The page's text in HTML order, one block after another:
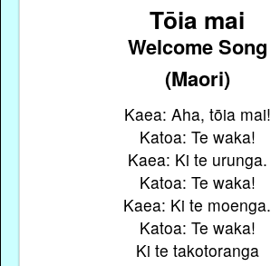
Tōia mai
Welcome Song
(Maori)
Kaea: Aha, tōia mai!
Katoa: Te waka!
Kaea: Ki te urunga.
Katoa: Te waka!
Kaea: Ki te moenga.
Katoa: Te waka!
Ki te takotoranga